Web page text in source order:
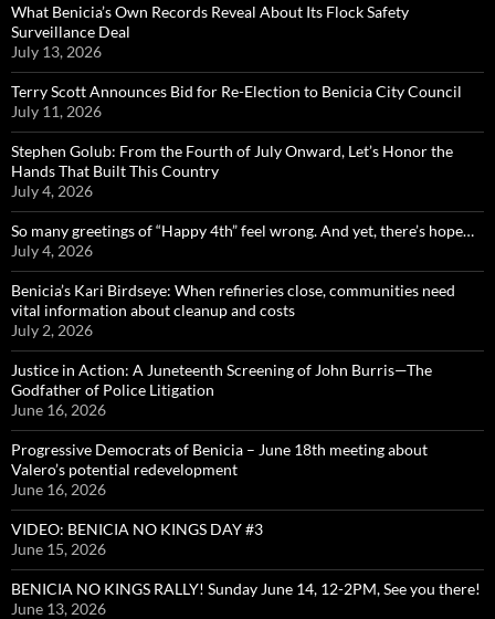
What Benicia’s Own Records Reveal About Its Flock Safety
Surveillance Deal
July 13, 2026
Terry Scott Announces Bid for Re-Election to Benicia City Council
July 11, 2026
Stephen Golub: From the Fourth of July Onward, Let’s Honor the
Hands That Built This Country
July 4, 2026
So many greetings of “Happy 4th” feel wrong. And yet, there’s hope…
July 4, 2026
Benicia’s Kari Birdseye: When refineries close, communities need
vital information about cleanup and costs
July 2, 2026
Justice in Action: A Juneteenth Screening of John Burris—The
Godfather of Police Litigation
June 16, 2026
Progressive Democrats of Benicia – June 18th meeting about
Valero’s potential redevelopment
June 16, 2026
VIDEO: BENICIA NO KINGS DAY #3
June 15, 2026
BENICIA NO KINGS RALLY! Sunday June 14, 12-2PM, See you there!
June 13, 2026